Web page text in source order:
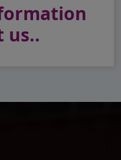
us..